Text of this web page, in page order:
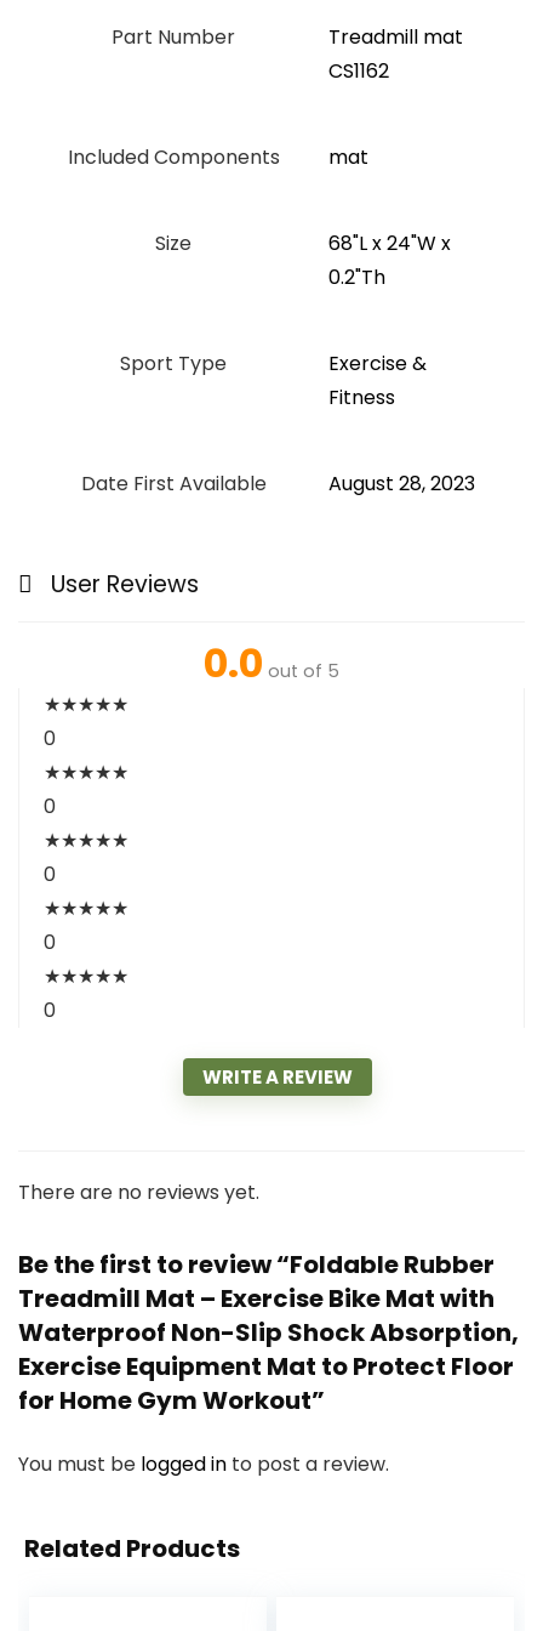
Part Number
‎Treadmill mat
CS1162
Included Components ‎mat
Size
‎68"L x 24"W x
0.2"Th
Sport Type
‎Exercise &
Fitness
Date First Available August 28, 2023
User Reviews
0.0 out of 5
★★★★★
0
★★★★★
0
★★★★★
0
★★★★★
0
★★★★★
0
WRITE A REVIEW
There are no reviews yet.
Be the first to review “Foldable Rubber
Treadmill Mat – Exercise Bike Mat with
Waterproof Non-Slip Shock Absorption,
Exercise Equipment Mat to Protect Floor
for Home Gym Workout”
You must be logged in to post a review.
Related Products